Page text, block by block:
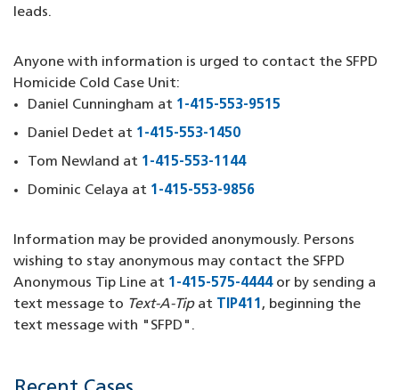
leads.
Anyone with information is urged to contact the SFPD
Homicide Cold Case Unit:
Daniel Cunningham at 1-415-553-9515
Daniel Dedet at 1-415-553-1450
Tom Newland at 1-415-553-1144(opens in a new
Dominic Celaya at 1-415-553-9856
Information may be provided anonymously. Persons
wishing to stay anonymous may contact the SFPD
Anonymous Tip Line at 1-415-575-4444(opens in a new
or by sending a
text message to Text-A-Tipat TIP411(opens in a new
, beginning the
text message with "SFPD".